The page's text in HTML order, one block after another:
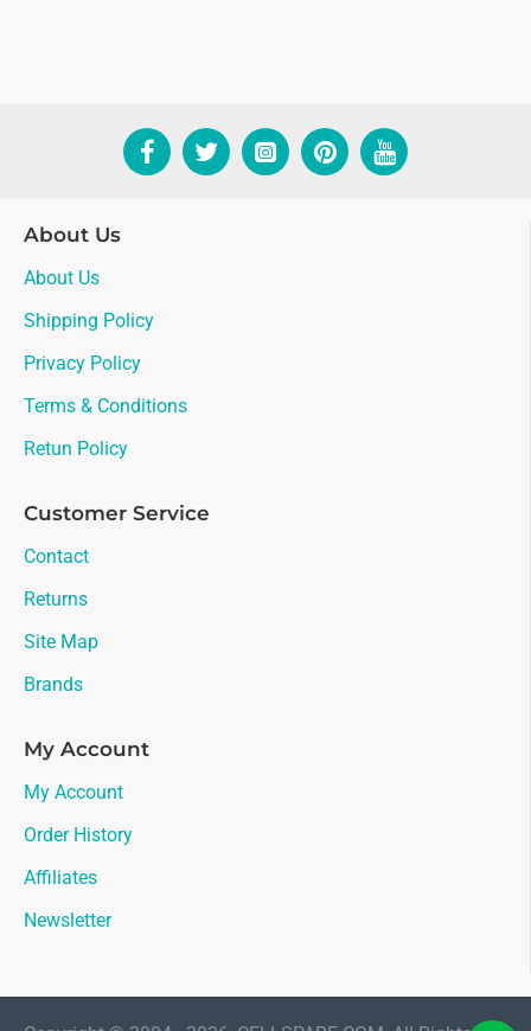
About Us
About Us
Shipping Policy
Privacy Policy
Terms & Conditions
Retun Policy
Customer Service
Contact
Returns
Site Map
Brands
My Account
My Account
Order History
Affiliates
Newsletter